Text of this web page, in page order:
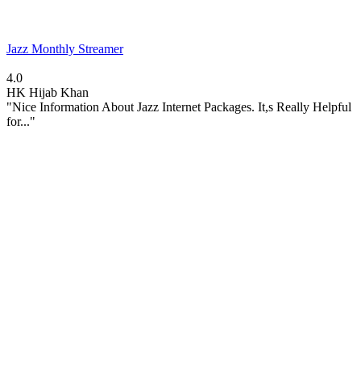
Jazz Monthly Streamer
4.0
HK Hijab Khan
"Nice Information About Jazz Internet Packages. It,s Really Helpful
for..."